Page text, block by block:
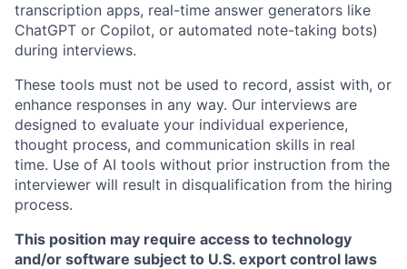
transcription apps, real-time answer generators like
ChatGPT or Copilot, or automated note-taking bots)
during interviews.
These tools must not be used to record, assist with, or
enhance responses in any way. Our interviews are
designed to evaluate your individual experience,
thought process, and communication skills in real
time. Use of AI tools without prior instruction from the
interviewer will result in disqualification from the hiring
process.
This position may require access to technology
and/or software subject to U.S. export control laws